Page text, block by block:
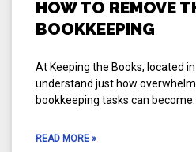
HOW TO REMOVE
BOOKKEEPING
At Keeping the Books, located
understand just how
bookkeeping tasks can become.
READ MORE »